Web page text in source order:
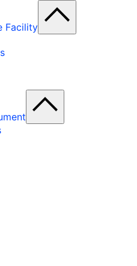
Facility